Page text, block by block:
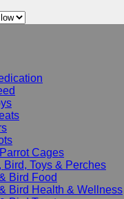
Cages
Bird, Toys & Perches
Bird Food
Bird Health & Wellness